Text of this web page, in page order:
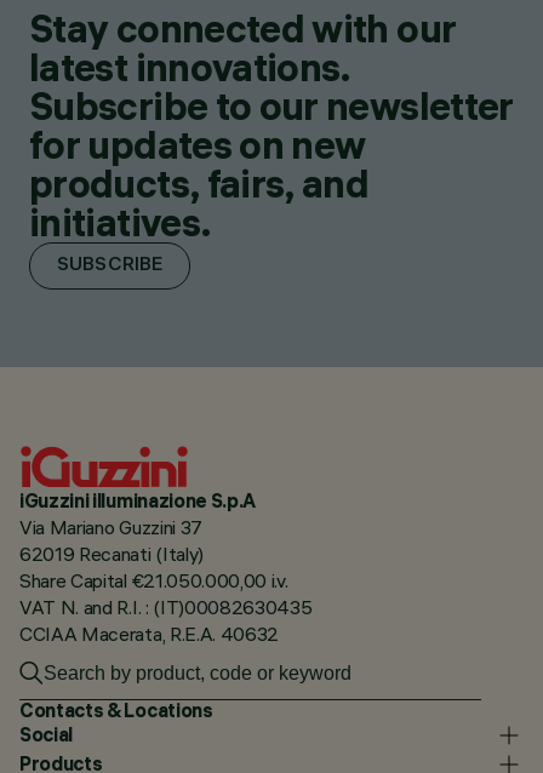
Stay connected with our
latest innovations.
Subscribe to our newsletter
for updates on new
products, fairs, and
initiatives.
SUBSCRIBE
iGuzzini illuminazione S.p.A
Via Mariano Guzzini 37
62019 Recanati (Italy)
Share Capital €21.050.000,00 i.v.
VAT N. and R.I. : (IT)00082630435
CCIAA Macerata, R.E.A. 40632
Contacts & Locations
Social
Products